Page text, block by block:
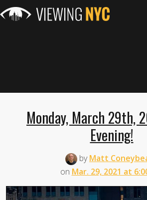
Monday, March 29th,
Evening!
byMatt
on Mar. 29, 2021 at